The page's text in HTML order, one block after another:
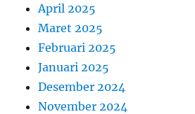
April 2025
Maret 2025
Februari 2025
Januari 2025
Desember 2024
November 2024